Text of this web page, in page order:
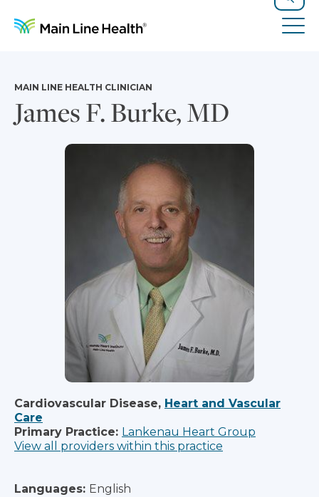
Search
James F. Burke, MD
MAIN LINE HEALTH CLINICIAN
Cardiovascular Disease, Heart and Vascular
Care
Primary Practice: Lankenau Heart Group
View all providers within this practice
Languages: English